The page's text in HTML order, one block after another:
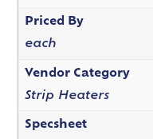
Priced By
each
Vendor Category
Strip Heaters
Specsheet